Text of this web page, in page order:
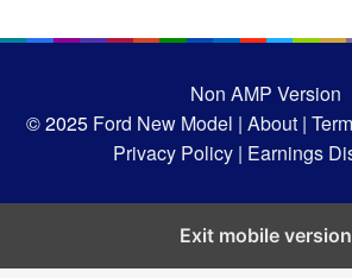
Non AMP Version
© 2025 Ford New Model |About |
Privacy Policy | Earnings
Exit mobile version